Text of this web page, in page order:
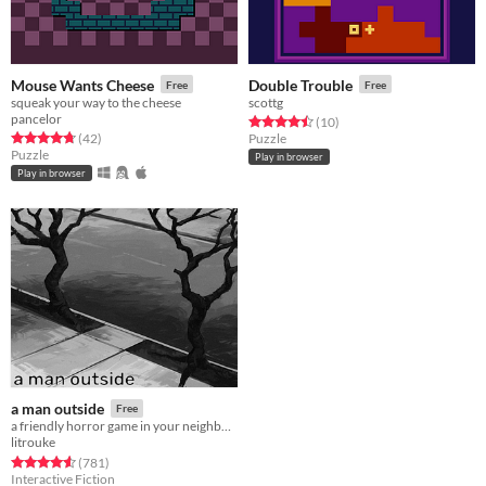
Mouse Wants Cheese Free
squeak your way to the cheese
pancelor
Rated 4.8 out of 5 stars
(42total ratings
)
Puzzle
Play in browser
Double Trouble Free
scottg
Rated 4.5 out of 5 stars
(10total ratings
)
Puzzle
Play in browser
a man outside Free
a friendly horror game in your neighborhood
litrouke
Rated 4.6 out of 5 stars
(781total ratings
)
Interactive Fiction